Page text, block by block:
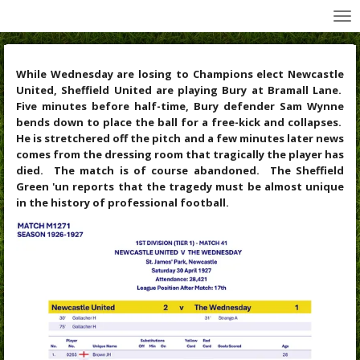
to
main
While Wednesday are losing to Champions elect Newcastle
United, Sheffield United are playing Bury at Bramall Lane.
Five minutes before half-time, Bury defender Sam Wynne
bends down to place the ball for a free-kick and collapses.
He is stretchered off the pitch and a few minutes later news
comes from the dressing room that tragically the player has
died. The match is of course abandoned. The Sheffield
Green 'un reports that the tragedy must be almost unique
in the history of professional football.